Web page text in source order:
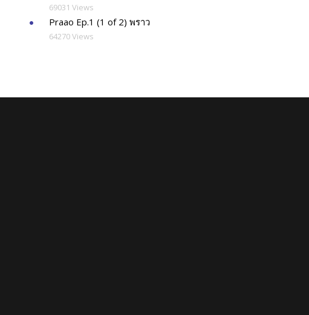
69031 Views
Praao Ep.1 (1 of 2) พราว
64270 Views